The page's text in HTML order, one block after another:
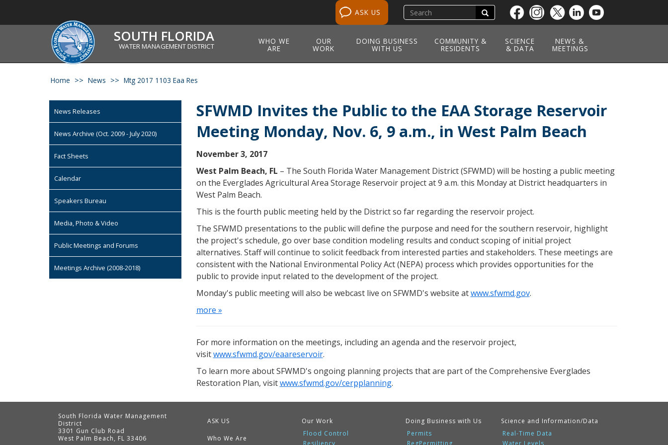
Skip
to
main
content
ASK US
Search
site
Search
SOUTH FLORIDA
WATER MANAGEMENT DISTRICT
WHO WE
ARE
OUR
WORK
DOING BUSINESS
WITH US
COMMUNITY &
RESIDENTS
SCIENCE
& DATA
NEWS &
MEETINGS
Home News Mtg 2017 1103 Eaa Res
News Releases
News Archive (Oct. 2009 - July 2020)
Fact Sheets
Calendar
Speakers Bureau
Media, Photo & Video
Public Meetings and Forums
Meetings Archive (2008-2018)
SFWMD Invites the Public to the EAA Storage Reservoir
Meeting Monday, Nov. 6, 9 a.m., in West Palm Beach
November 3, 2017
West Palm Beach, FL – The South Florida Water Management District (SFWMD) will be hosting a public meeting
on the Everglades Agricultural Area Storage Reservoir project at 9 a.m. this Monday at District headquarters in
West Palm Beach.
This is the fourth public meeting held by the District so far regarding the reservoir project.
The SFWMD presentations to the public will define the purpose and need for the southern reservoir, highlight
the project's schedule, go over base condition modeling results and conduct scoping of initial project
alternatives. Staff will continue to solicit feedback from interested parties and stakeholders. These meetings are
consistent with the National Environmental Policy Act (NEPA) process which provides opportunities for the
public to provide input related to the development of the project.
Monday's public meeting will also be webcast live on SFWMD's website atwww.sfwmd.gov.
more »
For more information on the meetings, including an agenda and the reservoir project,
visitwww.sfwmd.gov/eaareservoir.
To learn more about SFWMD's ongoing planning projects that are part of the Comprehensive Everglades
Restoration Plan, visitwww.sfwmd.gov/cerpplanning.
ASK US
Who We Are
Our Work
Flood Control
Doing Business with Us
Permits
Science and Information/Data
Real-Time Data
South Florida Water Management
District
Contact
3301 Gun Club Road
West Palm Beach, FL 33406